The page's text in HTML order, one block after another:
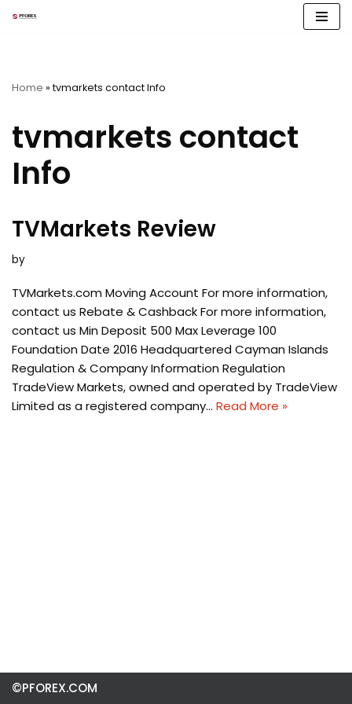
Home » tvmarkets contact Info
tvmarkets contact
Info
TVMarkets Review
by
TVMarkets.com Moving Account For more information,
contact us Rebate & Cashback For more information,
contact us Min Deposit 500 Max Leverage 100
Foundation Date 2016 Headquartered Cayman Islands
Regulation & Company Information Regulation
TradeView Markets, owned and operated by TradeView
Limited as a registered company… Read More »
©PFOREX.COM